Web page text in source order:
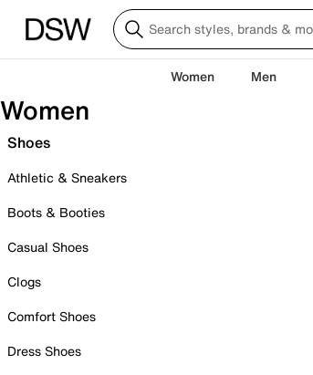
Women Men
Women
Shoes
Athletic & Sneakers
Boots & Booties
Casual Shoes
Clogs
Comfort Shoes
Dress Shoes